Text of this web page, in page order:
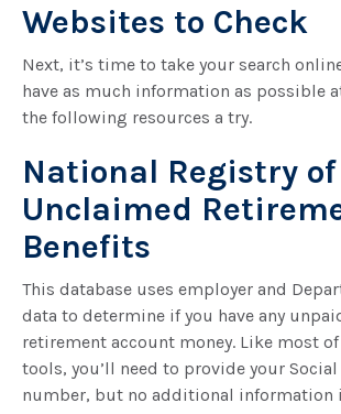
Websites to Check
Next, it’s time to take your search
have as much information as possible
the following resources a try.
National Registry of
Unclaimed
Benefits
This database uses employer and
data to determine if you have any
retirement account money. Like most
tools, you’ll need to provide your
number, but no additional information